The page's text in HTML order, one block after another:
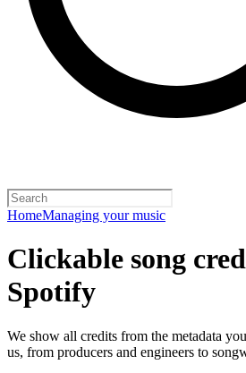
HomeManaging your music
Clickable song
Spotify
We show all credits from the metadata
us, from producers and engineers to